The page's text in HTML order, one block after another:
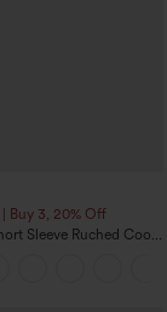
| Buy 3, 20% Off
Sleeve Ruched Cool
Top-UPF50+